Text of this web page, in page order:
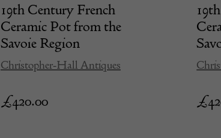
19th Century French
Ceramic Pot from the
Savoie Region
Christopher-Hall Antiques
£420.00 £